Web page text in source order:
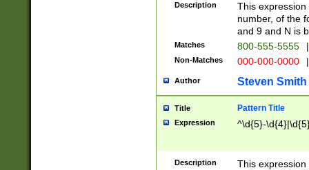
Description
This
number, of the
and 9 and N is
Matches 800-555-5555 |
Non-Matches 000-000-0000 |
Author Steven Smith
Title Pattern Title
Expression ^\d{5}-
Description
This